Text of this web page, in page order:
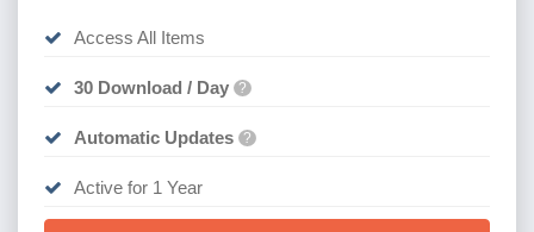
Access All Items
30 Download / Day ?
Automatic Updates ?
Active for 1 Year